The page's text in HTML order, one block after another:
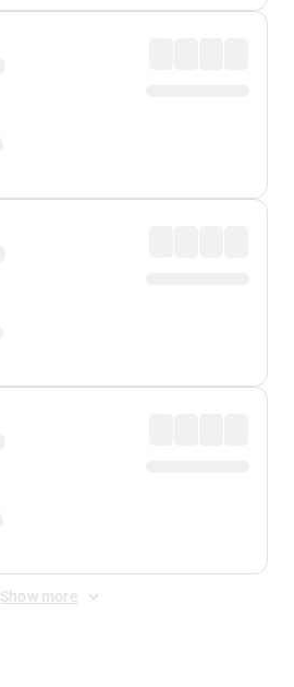
Show more